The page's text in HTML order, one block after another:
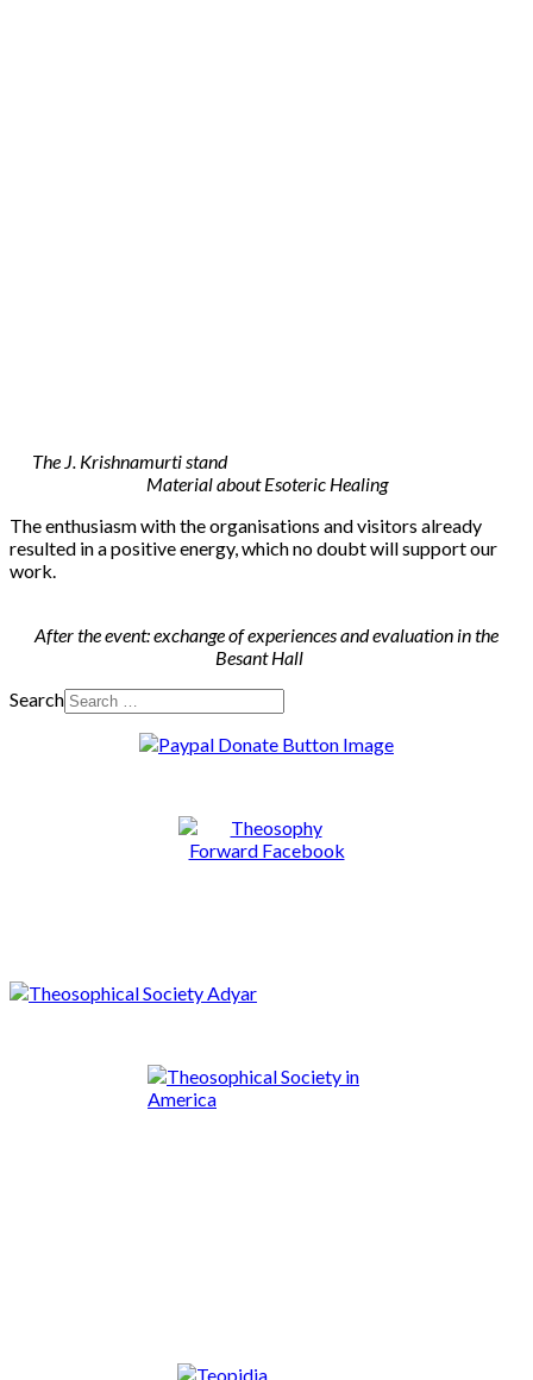
The J. Krishnamurti stand
Material about Esoteric Healing
The enthusiasm with the organisations and visitors already
resulted in a positive energy, which no doubt will support our
work.
After the event: exchange of experiences and evaluation in the
Besant Hall
Search